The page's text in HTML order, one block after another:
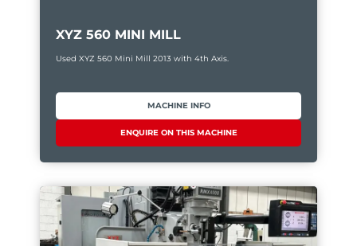
XYZ 560 MINI MILL
Used XYZ 560 Mini Mill 2013 with 4th Axis.
MACHINE INFO
ENQUIRE ON THIS MACHINE